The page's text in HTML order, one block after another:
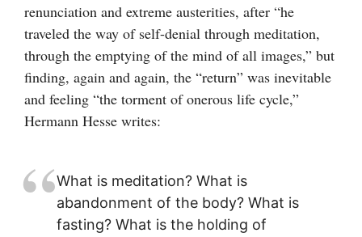
renunciation and extreme austerities, after “he
traveled the way of self-denial through meditation,
through the emptying of the mind of all images,” but
finding, again and again, the “return” was inevitable
and feeling “the torment of onerous life cycle,”
Hermann Hesse writes:
What is meditation? What is
abandonment of the body? What is
fasting? What is the holding of